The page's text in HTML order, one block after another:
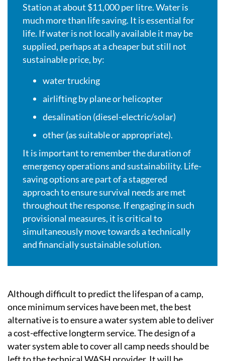
Station at about $11,000 per litre. Water is
much more than life saving. It is essential for
life. If water is not locally available it may be
supplied, perhaps at a cheaper but still not
sustainable price, by:
water trucking
airlifting by plane or helicopter
desalination (diesel-electric/solar)
other (as suitable or appropriate).
It is important to remember the duration of
emergency operations and sustainability. Life-
saving options are part of a staggered
approach to ensure survival needs are met
throughout the response. If engaging in such
provisional measures, it is critical to
simultaneously move towards a technically
and financially sustainable solution.
Although difficult to predict the lifespan of a camp,
once minimum services have been met, the best
alternative is to ensure a water system able to deliver
a cost-effective longterm service. The design of a
water system able to cover all camp needs should be